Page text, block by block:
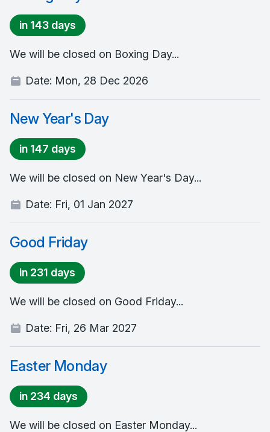
in 143 days
We will be closed on Boxing Day...
Date: Mon, 28 Dec 2026
New Year's Day
in 147 days
We will be closed on New Year's Day...
Date: Fri, 01 Jan 2027
Good Friday
in 231 days
We will be closed on Good Friday...
Date: Fri, 26 Mar 2027
Easter Monday
in 234 days
We will be closed on Easter Monday...